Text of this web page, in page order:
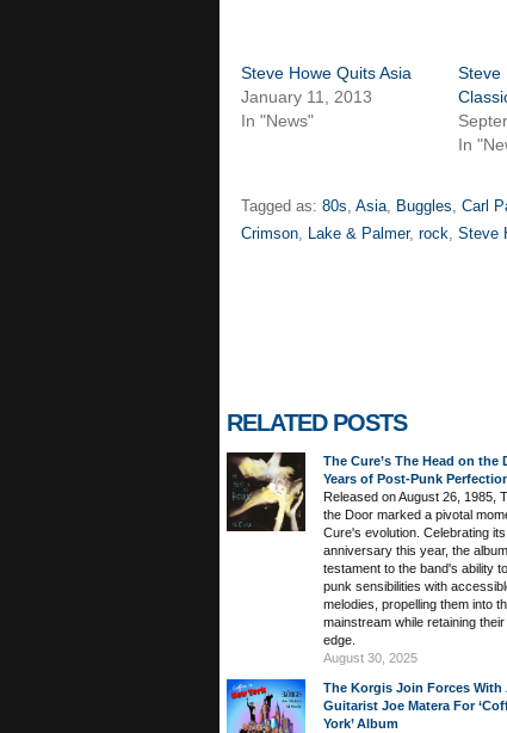
Steve Howe Quits Asia
January 11, 2013
In "News"
Steve
In
Tagged as: 80s, Asia, Buggles, Carl
Crimson, Lake & Palmer, rock, Steve
RELATED POSTS
The Cure’s The Head on the
Years of Post-Punk
Released on August 26, 1985,
the Door marked a pivotal
Cure's evolution. Celebrating
anniversary this year, the
testament to the band's ability
punk sensibilities with
melodies, propelling them into
mainstream while retaining
edge.
August 30, 2025
The Korgis Join Forces With
Guitarist Joe Matera For
York’ Album